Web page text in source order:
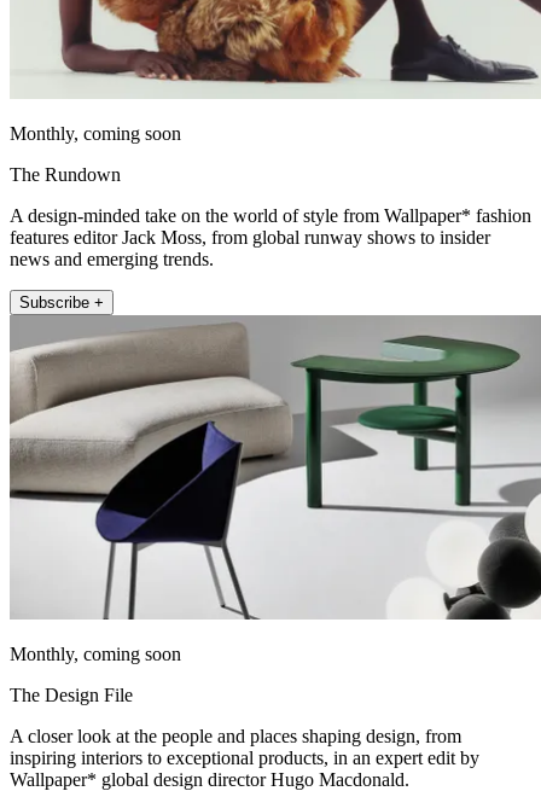
Monthly, coming soon
The Rundown
A design-minded take on the world of style from Wallpaper* fashion
features editor Jack Moss, from global runway shows to insider
news and emerging trends.
Subscribe +
Monthly, coming soon
The Design File
A closer look at the people and places shaping design, from
inspiring interiors to exceptional products, in an expert edit by
Wallpaper* global design director Hugo Macdonald.